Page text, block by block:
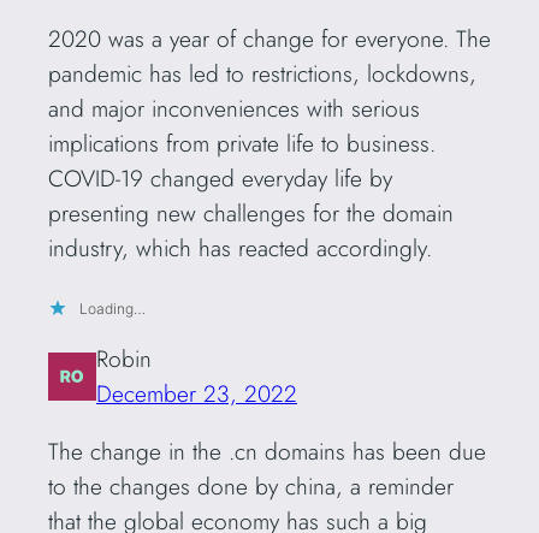
2020 was a year of change for everyone. The
pandemic has led to restrictions, lockdowns,
and major inconveniences with serious
implications from private life to business.
COVID-19 changed everyday life by
presenting new challenges for the domain
industry, which has reacted accordingly.
Loading…
Robin
December 23, 2022
The change in the .cn domains has been due
to the changes done by china, a reminder
that the global economy has such a big